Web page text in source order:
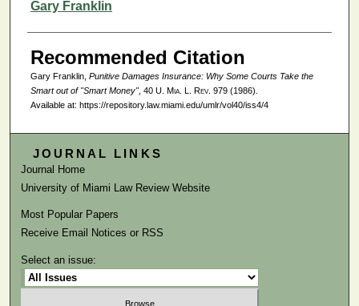
Gary Franklin
Recommended Citation
Gary Franklin, Punitive Damages Insurance: Why Some Courts Take the
Smart out of "Smart Money", 40 U. Mia. L. Rev. 979 (1986).
Available at: https://repository.law.miami.edu/umlr/vol40/iss4/4
JOURNAL LINKS
Journal Home
University of Miami Law Review Website
Most Popular Papers
Receive Email Notices or RSS
Select an issue: